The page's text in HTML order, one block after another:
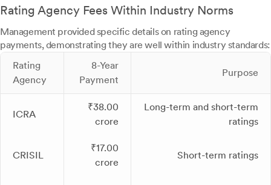
Rating Agency Fees Within Industry Norms
Management provided specific details on rating agency
payments, demonstrating they are well within industry standards:
Rating
Agency
8-Year
Payment
Purpose
ICRA
₹38.00
crore
Long-term and short-term
ratings
CRISIL
₹17.00
crore
Short-term ratings